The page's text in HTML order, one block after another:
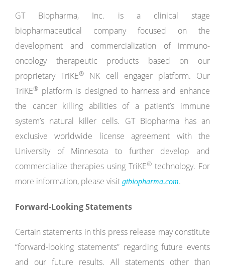
GT Biopharma, Inc. is a clinical stage
biopharmaceutical company focused on the
development and commercialization of immuno-
oncology therapeutic products based on our
proprietary TriKE®
NK cell engager platform. Our
TriKE® platform is designed to harness and enhance
the cancer killing abilities of a patient’s immune
system’s natural killer cells. GT Biopharma has an
exclusive worldwide license agreement with the
University of Minnesota to further develop and
commercialize therapies using TriKE® technology. For
more information, please visit gtbiopharma.com.
Forward-Looking Statements
Certain statements in this press release may constitute
“forward-looking statements” regarding future events
and our future results. All statements other than